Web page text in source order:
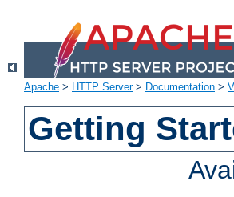
Apache > HTTP Server> Documentation >
Getting